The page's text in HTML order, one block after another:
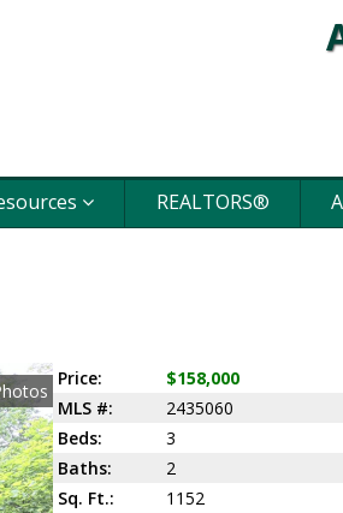
REALTORS®
Price:
$158,000
MLS #:
2435060
Beds:
3
Baths:
2
Sq. Ft.:
1152